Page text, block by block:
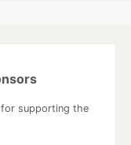
supporting the